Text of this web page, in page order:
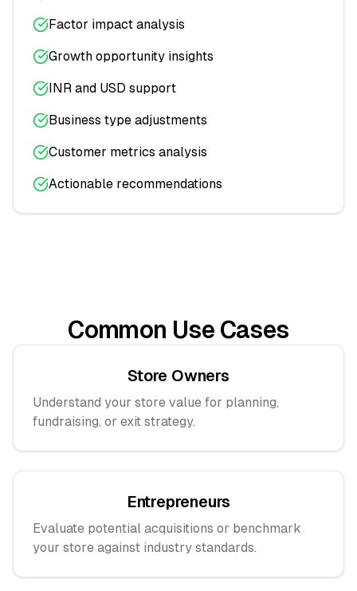
Factor impact analysis
Growth opportunity insights
INR and USD support
Business type adjustments
Customer metrics analysis
Actionable recommendations
Common Use Cases
Store Owners
Understand your store value for planning,
fundraising, or exit strategy.
Entrepreneurs
Evaluate potential acquisitions or benchmark
your store against industry standards.